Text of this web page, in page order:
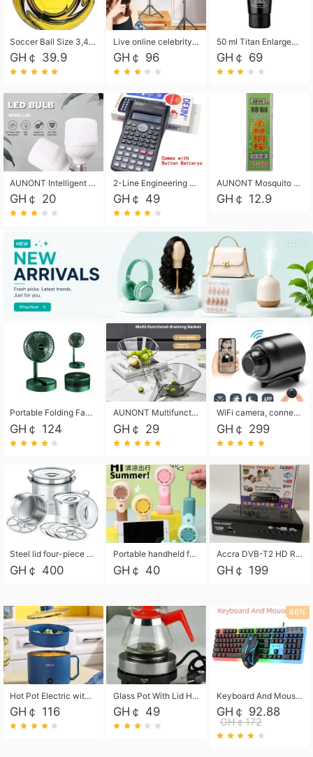
Soccer Ball Size 3,4,5, Youth football Soccer Ball. Training/Match.Outdoor football Soccer ball. Indoor Soccer. Women's football Soccer. Men's Soccer. Training football Soccer Ball. Weather Proof.
GH￠ 39.9
Live online celebrity anchor beauty 10-inch folding tripod bracket mobile phone led round fill light.
GH￠ 96
50 ml Titan Enlargement Balm Gold, for the big penis. Male enlargement cream for the penis. Enlarge the gel and enlarge the penis.
GH￠ 69
AUNONT Intelligent led light bulb radar sensor sound and light control bulb light e27 universal screw household hallway Led energy saving lamps for hallway garage home entrance lighting
GH￠ 20
2-Line Engineering Scientific Calculator, Suitable for School and Business (Black)
GH￠ 49
AUNONT Mosquito repellent tablets household mosquito coils insecticide fumigation authentic smoke mosquito repellent household mosquito repellent
GH￠ 12.9
Portable Folding Fan, Rechargeable Standing Pedestal USB Fan, 3 Speeds, 2000mAh Battery Operated Fan for Home, Camping, Outdoor and Office
GH￠ 124
AUNONT Multifunctional draining basket household new kitchen dishes draining plastic storage fruit tray creative draining basket
GH￠ 29
WiFi camera, connected to remote monitoring, camera, video recorder X5 camera CRRSHOP Surveillance cameras Monitor home safe Anti theft free shipping
GH￠ 299
Steel lid four-piece soup bucket with steaming plate
GH￠ 400
Portable handheld fan USB rechargeable desk fan with adjustable speed with base and lanyard suitable for home, office and travel use
GH￠ 40
Accra DVB-T2 HD Receiver Box with USB Recording, Decoder Box,FULL HD 1080p Upscaling & Local ChannelsFor Home, Hotel & Business (100-240V Voltage Compatible)
GH￠ 199
Hot Pot Electric with Steamer, Rapid Noodles Cooker,Non-Stick Electric Pot for Raman, Soup, Noodles, Steak, Oatmeal, Rapid,1.8L
GH￠ 116
Glass Pot With Lid Heat Resistant Glass Teapot Coffee Pot Kettle 500ml Without Infuser
GH￠ 49
46%
Keyboard And Mouse Set Wired 104 Keys Hot-Swappable Gaming Keyboard RGB Light For Mac Windows Computer PC Gamers Laptop Office
GH￠ 92.88
GH￠172